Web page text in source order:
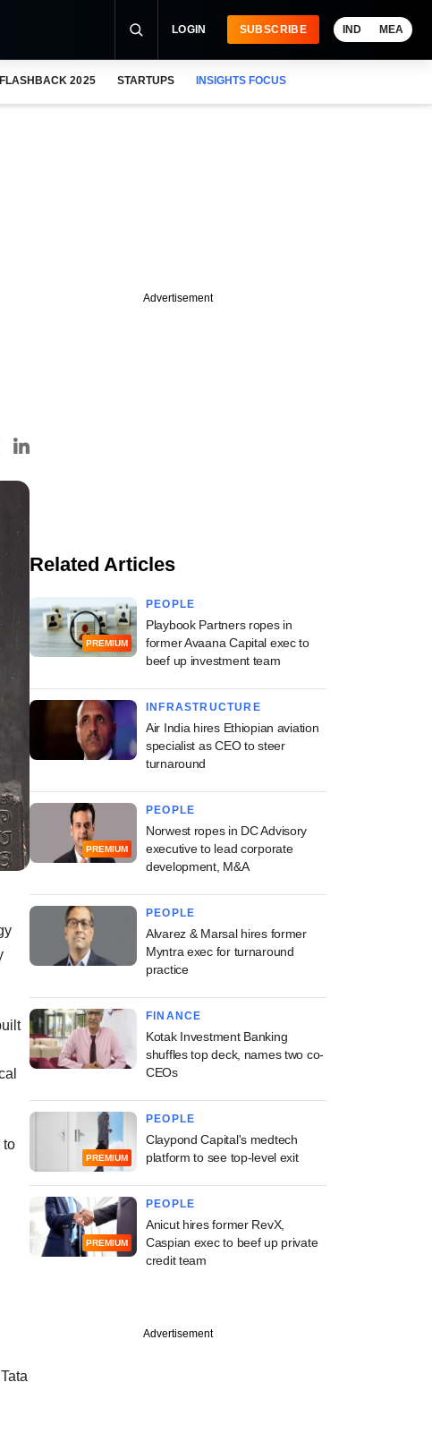
LOGIN SUBSCRIBE IND MEA
FLASHBACK 2025 STARTUPS INSIGHTS FOCUS
to
Advertisement
Related Articles
PREMIUM
PEOPLE
Playbook Partners ropes in
former Avaana Capital exec to
beef up investment team
INFRASTRUCTURE
Air India hires Ethiopian aviation
specialist as CEO to steer
turnaround
PREMIUM
PEOPLE
Norwest ropes in DC Advisory
executive to lead corporate
development, M&A
PEOPLE
Alvarez & Marsal hires former
Myntra exec for turnaround
practice
FINANCE
Kotak Investment Banking
shuffles top deck, names two co-
CEOs
PREMIUM
PEOPLE
Claypond Capital's medtech
platform to see top-level exit
PREMIUM
PEOPLE
Anicut hires former RevX,
Caspian exec to beef up private
credit team
Advertisement